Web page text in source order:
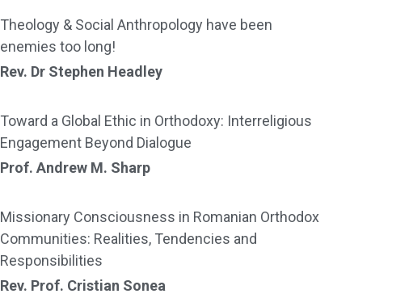
Theology & Social Anthropology have been
enemies too long!
Rev. Dr Stephen Headley
Toward a Global Ethic in Orthodoxy: Interreligious
Engagement Beyond Dialogue
Prof. Andrew M. Sharp
Missionary Consciousness in Romanian Orthodox
Communities: Realities, Tendencies and
Responsibilities
Rev. Prof. Cristian Sonea